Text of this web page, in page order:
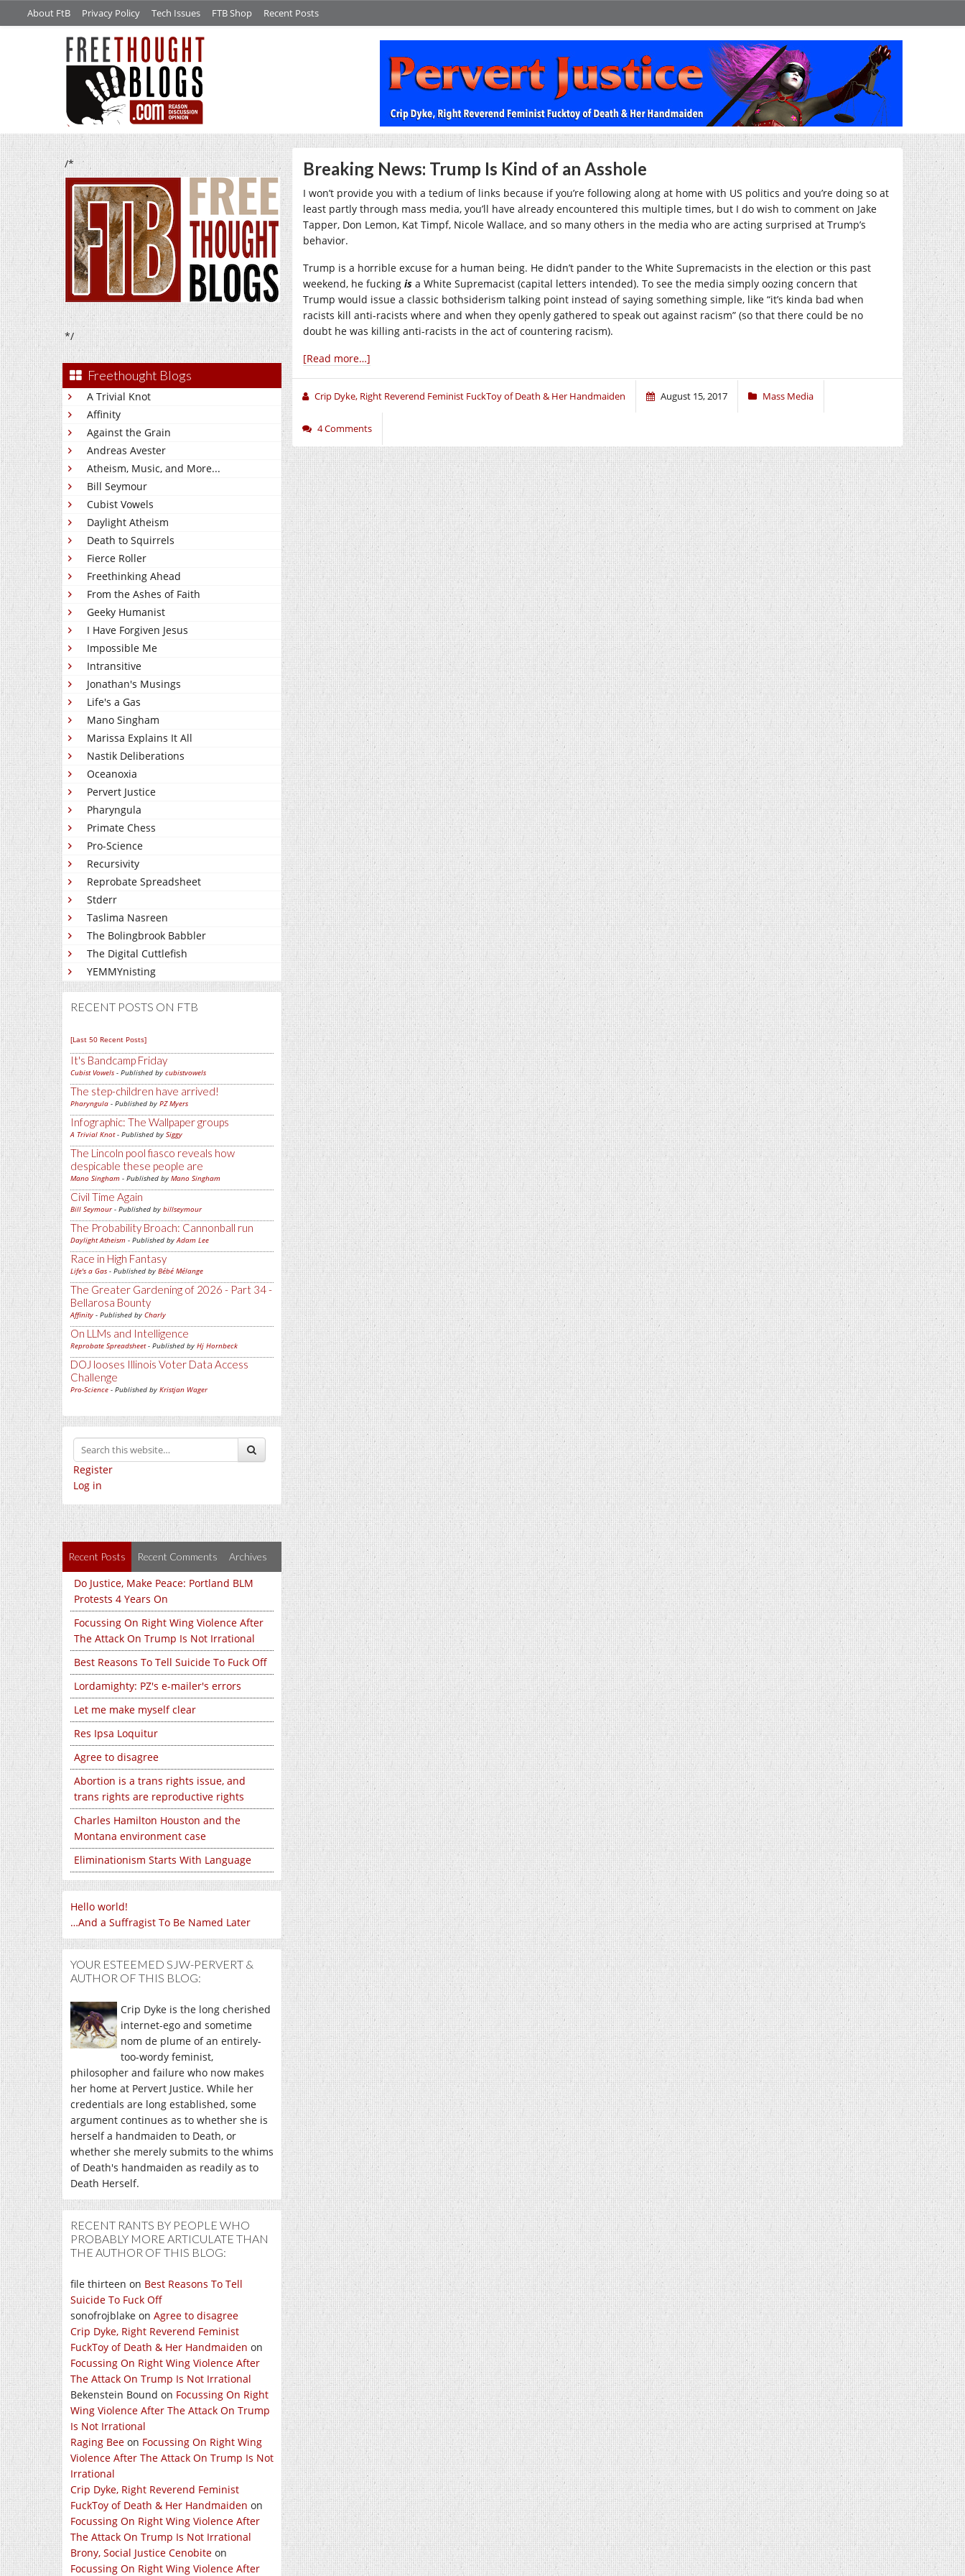
About FtB Privacy Policy Tech Issues FTB Shop Recent Posts
/*
*/
Freethought Blogs
A Trivial Knot
Affinity
Against the Grain
Andreas Avester
Atheism, Music, and More...
Bill Seymour
Cubist Vowels
Daylight Atheism
Death to Squirrels
Fierce Roller
Freethinking Ahead
From the Ashes of Faith
Geeky Humanist
I Have Forgiven Jesus
Impossible Me
Intransitive
Jonathan's Musings
Life's a Gas
Mano Singham
Marissa Explains It All
Nastik Deliberations
Oceanoxia
Pervert Justice
Pharyngula
Primate Chess
Pro-Science
Recursivity
Reprobate Spreadsheet
Stderr
Taslima Nasreen
The Bolingbrook Babbler
The Digital Cuttlefish
YEMMYnisting
RECENT POSTS ON FTB
[Last 50 Recent Posts]
It's Bandcamp Friday
Cubist Vowels - Published by cubistvowels
The step-children have arrived!
Pharyngula - Published by PZ Myers
Infographic: The Wallpaper groups
A Trivial Knot- Published by Siggy
The Lincoln pool fiasco reveals how
despicable these people are
Mano Singham - Published by Mano Singham
Civil Time Again
Bill Seymour- Published by billseymour
The Probability Broach: Cannonball run
Daylight Atheism - Published byAdam Lee
Race in High Fantasy
Life's a Gas - Published by Bébé Mélange
The Greater Gardening of 2026 - Part 34 -
Bellarosa Bounty
Affinity - Published by Charly
On LLMs and Intelligence
Reprobate Spreadsheet- Published by Hj Hornbeck
DOJ looses Illinois Voter Data Access
Challenge
Pro-Science - Published by Kristjan Wager
Register
Log in
Recent Posts Recent Comments Archives
Do Justice, Make Peace: Portland BLM
Protests 4 Years On
Focussing On Right Wing Violence After
The Attack On Trump Is Not Irrational
Best Reasons To Tell Suicide To Fuck Off
Lordamighty: PZ's e-mailer's errors
Let me make myself clear
Res Ipsa Loquitur
Agree to disagree
Abortion is a trans rights issue, and
trans rights are reproductive rights
Charles Hamilton Houston and the
Montana environment case
Eliminationism Starts With Language
Hello world!
…And a Suffragist To Be Named Later
YOUR ESTEEMED SJW-PERVERT &
AUTHOR OF THIS BLOG:
Crip Dyke is the long cherished
internet-ego and sometime
nom de plume of an entirely-
too-wordy feminist,
philosopher and failure who now makes
her home at Pervert Justice. While her
credentials are long established, some
argument continues as to whether she is
herself a handmaiden to Death, or
whether she merely submits to the whims
of Death's handmaiden as readily as to
Death Herself.
RECENT RANTS BY PEOPLE WHO
PROBABLY MORE ARTICULATE THAN
THE AUTHOR OF THIS BLOG:
file thirteen on Best Reasons To Tell
Suicide To Fuck Off
sonofrojblake on Agree to disagree
Crip Dyke, Right Reverend Feminist
FuckToy of Death & Her Handmaiden on
Focussing On Right Wing Violence After
The Attack On Trump Is Not Irrational
Bekenstein Bound on Focussing On Right
Wing Violence After The Attack On Trump
Is Not Irrational
Raging Bee on Focussing On Right Wing
Violence After The Attack On Trump Is Not
Irrational
Crip Dyke, Right Reverend Feminist
FuckToy of Death & Her Handmaiden on
Focussing On Right Wing Violence After
The Attack On Trump Is Not Irrational
Brony, Social Justice Cenobite on
Focussing On Right Wing Violence After
Breaking News: Trump Is Kind of an Asshole
I won’t provide you with a tedium of links because if you’re following along at home with US politics and you’re doing so at
least partly through mass media, you’ll have already encountered this multiple times, but I do wish to comment on Jake
Tapper, Don Lemon, Kat Timpf, Nicole Wallace, and so many others in the media who are acting surprised at Trump’s
behavior.
Trump is a horrible excuse for a human being. He didn’t pander to the White Supremacists in the election or this past
weekend, he fucking is a White Supremacist (capital letters intended). To see the media simply oozing concern that
Trump would issue a classic bothsiderism talking point instead of saying something simple, like “it’s kinda bad when
racists kill anti-racists where and when they openly gathered to speak out against racism” (so that there could be no
doubt he was killing anti-racists in the act of countering racism).
[Read more…]
Crip Dyke, Right Reverend Feminist FuckToy of Death & Her Handmaiden August 15, 2017 Mass Media
4 Comments